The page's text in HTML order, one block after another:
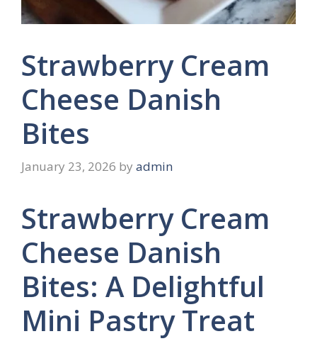
Strawberry Cream
Cheese Danish
Bites
January 23, 2026 by admin
Strawberry Cream
Cheese Danish
Bites: A Delightful
Mini Pastry Treat